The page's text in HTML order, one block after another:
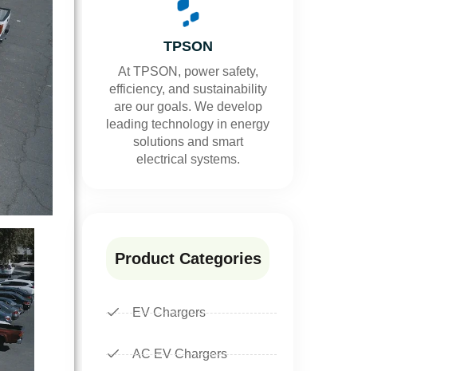
TPSON
At TPSON, power safety,
efficiency, and sustainability
are our goals. We develop
leading technology in energy
solutions and smart
electrical systems.
Product Categories
EV Chargers
AC EV Chargers